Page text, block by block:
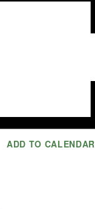
ADD TO CALENDAR